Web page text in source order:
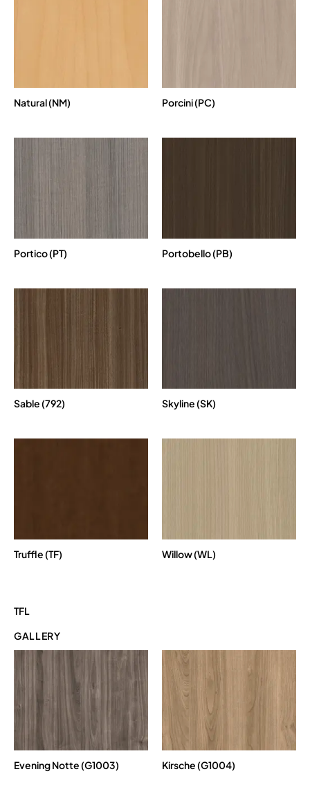
Natural (NM) Porcini (PC)
Portico (PT) Portobello (PB)
Sable (792) Skyline (SK)
Truffle (TF) Willow (WL)
TFL
GALLERY
Evening Notte (G1003) Kirsche (G1004)